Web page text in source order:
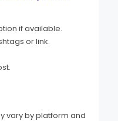
if available.
or link.
vary by platform and